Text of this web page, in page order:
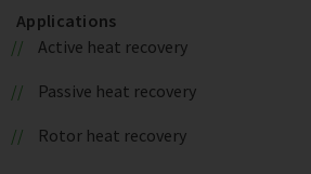
Applications
Active heat recovery
Passive heat recovery
Rotor heat recovery